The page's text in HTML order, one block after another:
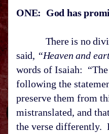
ONE: God has
There is no divine
said, “Heaven and
words of Isaiah:
following the
preserve them from
mistranslated, and
the verse differently.